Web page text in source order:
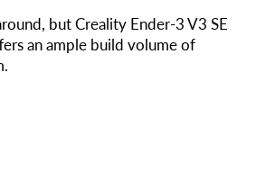
but Creality Ender-3 V3 SE
an ample build volume of